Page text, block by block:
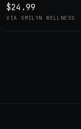
SMILYN WELLNESS
$24.99
VIA SMILYN WELLNESS